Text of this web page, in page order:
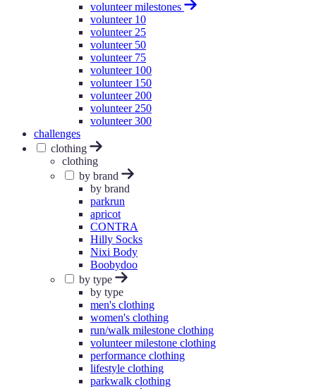
volunteer milestones
volunteer 10
volunteer 25
volunteer 50
volunteer 75
volunteer 100
volunteer 150
volunteer 200
volunteer 250
volunteer 300
challenges
clothing
clothing
by brand
by brand
parkrun
apricot
CONTRA
Hilly Socks
Nixi Body
Boobydoo
by type
by type
men's clothing
women's clothing
run/walk milestone clothing
volunteer milestone clothing
performance clothing
lifestyle clothing
parkwalk clothing